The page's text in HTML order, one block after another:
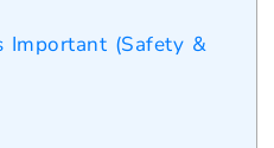
(Safety &